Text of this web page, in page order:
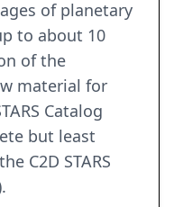
of planetary
to about 10
of the
material for
Catalog
but least
C2D STARS